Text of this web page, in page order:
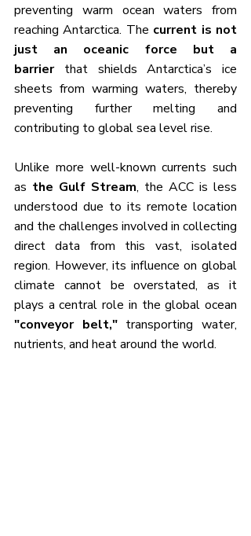
preventing warm ocean waters from
reaching Antarctica. The current is not
just an oceanic force but a
barrier that shields Antarctica’s ice
sheets from warming waters, thereby
preventing further melting and
contributing to global sea level rise.
Unlike more well-known currents such
as the Gulf Stream, the ACC is less
understood due to its remote location
and the challenges involved in collecting
direct data from this vast, isolated
region. However, its influence on global
climate cannot be overstated, as it
"conveyor belt," transporting water,
nutrients, and heat around the world.